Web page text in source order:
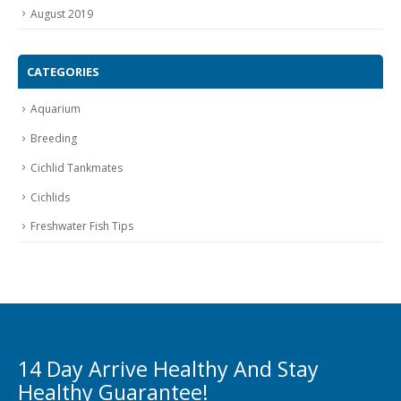
August 2019
CATEGORIES
Aquarium
Breeding
Cichlid Tankmates
Cichlids
Freshwater Fish Tips
14 Day Arrive Healthy And Stay
Healthy Guarantee!